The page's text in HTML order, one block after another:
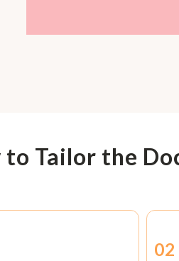
to Tailor the
02